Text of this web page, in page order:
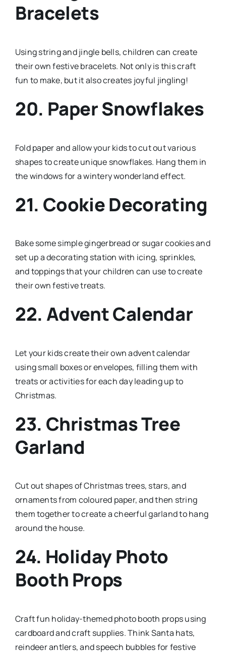
Bracelets
Using string and jingle bells, children can create
their own festive bracelets. Not only is this craft
fun to make, but it also creates joyful jingling!
20. Paper Snowflakes
Fold paper and allow your kids to cut out various
shapes to create unique snowflakes. Hang them in
the windows for a wintery wonderland effect.
21. Cookie Decorating
Bake some simple gingerbread or sugar cookies and
set up a decorating station with icing, sprinkles,
and toppings that your children can use to create
their own festive treats.
22. Advent Calendar
Let your kids create their own advent calendar
using small boxes or envelopes, filling them with
treats or activities for each day leading up to
Christmas.
23. Christmas Tree
Garland
Cut out shapes of Christmas trees, stars, and
ornaments from coloured paper, and then string
them together to create a cheerful garland to hang
around the house.
24. Holiday Photo
Booth Props
Craft fun holiday-themed photo booth props using
cardboard and craft supplies. Think Santa hats,
reindeer antlers, and speech bubbles for festive